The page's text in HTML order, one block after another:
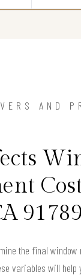
AND
91789
the final window
variables will help